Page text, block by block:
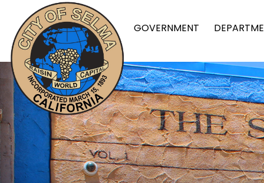
GOVERNMENT